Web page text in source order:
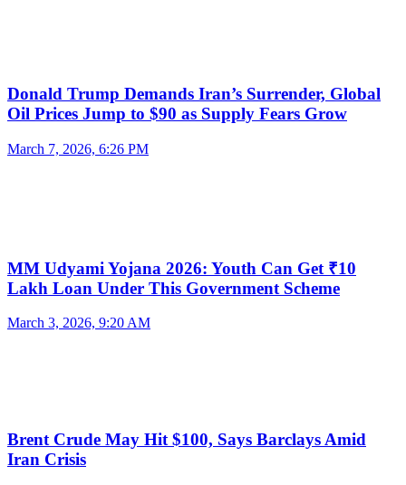
Donald Trump Demands Iran’s Surrender, Global
Oil Prices Jump to $90 as Supply Fears Grow
March 7, 2026, 6:26 PM
MM Udyami Yojana 2026: Youth Can Get ₹10
Lakh Loan Under This Government Scheme
March 3, 2026, 9:20 AM
Brent Crude May Hit $100, Says Barclays Amid
Iran Crisis